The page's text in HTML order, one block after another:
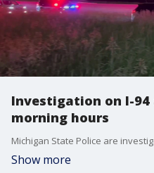
Investigation on I-
morning hours
Show more